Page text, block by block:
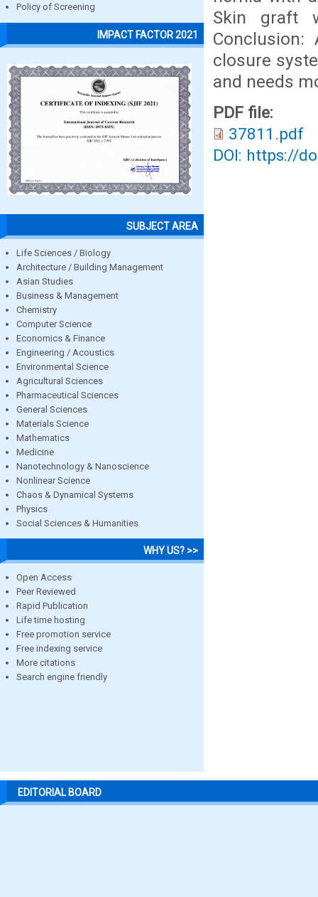
Policy of Screening
IMPACT FACTOR 2021
SUBJECT AREA
Life Sciences / Biology
Architecture / Building Management
Asian Studies
Business & Management
Chemistry
Computer Science
Economics & Finance
Engineering / Acoustics
Environmental Science
Agricultural Sciences
Pharmaceutical Sciences
General Sciences
Materials Science
Mathematics
Medicine
Nanotechnology & Nanoscience
Nonlinear Science
Chaos & Dynamical Systems
Physics
Social Sciences & Humanities
WHY US? >>
Open Access
Peer Reviewed
Rapid Publication
Life time hosting
Free promotion service
Free indexing service
More citations
Search engine friendly
Skin graft
Conclusion:
closure
and needs
PDF file:
37811.pdf
DOI: https://
EDITORIAL BOARD